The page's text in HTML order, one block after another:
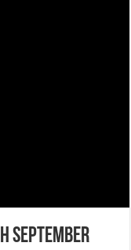
September